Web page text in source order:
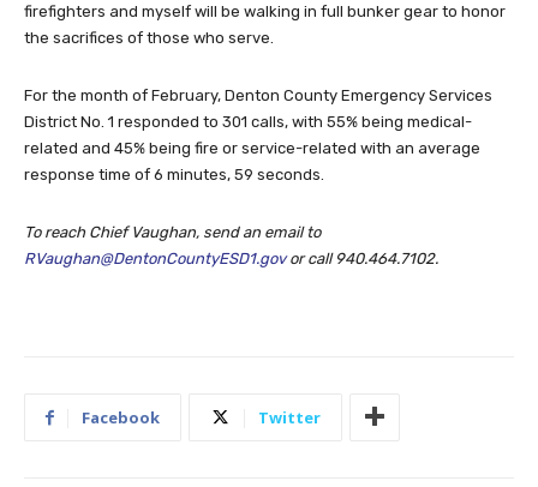
firefighters and myself will be walking in full bunker gear to honor
the sacrifices of those who serve.
For the month of February, Denton County Emergency Services
District No. 1 responded to 301 calls, with 55% being medical-
related and 45% being fire or service-related with an average
response time of 6 minutes, 59 seconds.
To reach Chief Vaughan, send an email to
RVaughan@DentonCountyESD1.govor call 940.464.7102.
Facebook Twitter